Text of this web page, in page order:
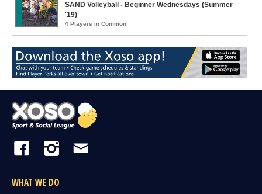
SAND Volleyball - Beginner Wednesdays (Summer
'19)
4 Players in Common
WHAT WE DO